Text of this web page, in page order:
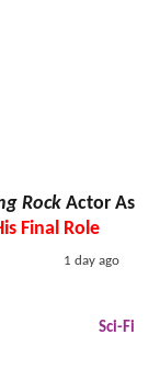
Rock Actor As
Final Role
1 day ago
Sci-Fi